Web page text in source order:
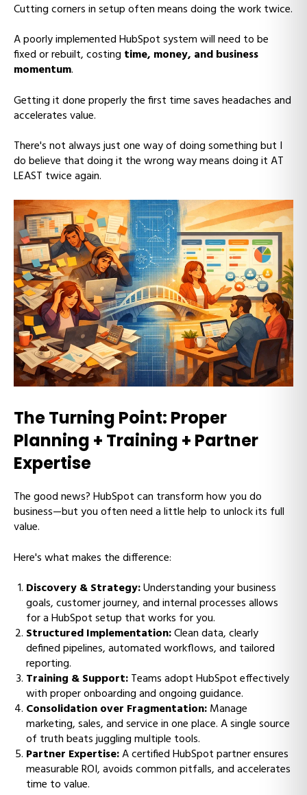
Cutting corners in setup often means doing the work twice.
A poorly implemented HubSpot system will need to be
fixed or rebuilt, costing time, money, and business
momentum.
Getting it done properly the first time saves headaches and
accelerates value.
There's not always just one way of doing something but I
do believe that doing it the wrong way means doing it AT
LEAST twice again.
The Turning Point: Proper
Planning + Training + Partner
Expertise
The good news? HubSpot can transform how you do
business—but you often need a little help to unlock its full
value.
Here's what makes the difference:
Discovery & Strategy:Understanding your business
goals, customer journey, and internal processes allows
for a HubSpot setup that works for you.
Structured Implementation:Clean data, clearly
defined pipelines, automated workflows, and tailored
reporting.
Training & Support:Teams adopt HubSpot effectively
with proper onboarding and ongoing guidance.
Consolidation over Fragmentation:Manage
marketing, sales, and service in one place. A single source
of truth beats juggling multiple tools.
Partner Expertise:A certified HubSpot partner ensures
measurable ROI, avoids common pitfalls, and accelerates
time to value.